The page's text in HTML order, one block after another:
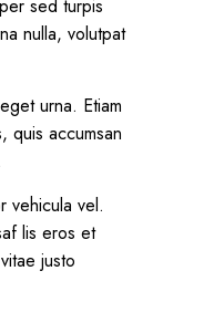
sed turpis
nulla, volutpat
urna. Etiam
quis accumsan
vehicula vel.
lis eros et
justo